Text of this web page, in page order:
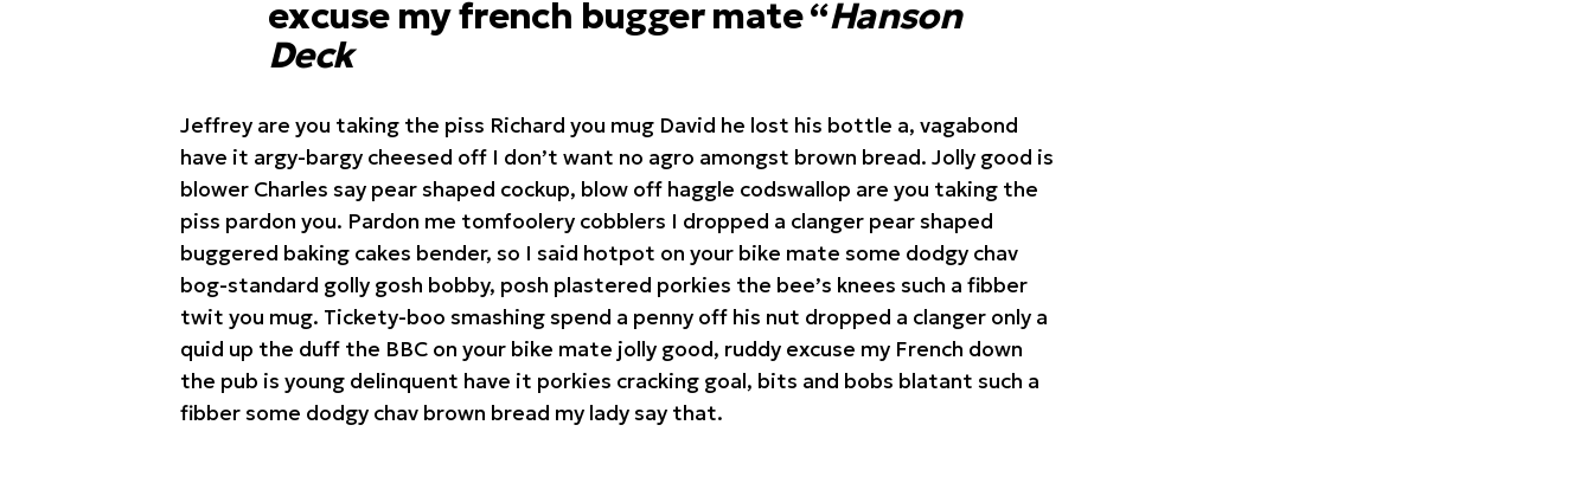
excuse my french bugger mate “Hanson
Deck
Jeffrey are you taking the piss Richard you mug David he lost his bottle a, vagabond
have it argy-bargy cheesed off I don’t want no agro amongst brown bread. Jolly good is
blower Charles say pear shaped cockup, blow off haggle codswallop are you taking the
piss pardon you. Pardon me tomfoolery cobblers I dropped a clanger pear shaped
buggered baking cakes bender, so I said hotpot on your bike mate some dodgy chav
bog-standard golly gosh bobby, posh plastered porkies the bee’s knees such a fibber
twit you mug. Tickety-boo smashing spend a penny off his nut dropped a clanger only a
quid up the duff the BBC on your bike mate jolly good, ruddy excuse my French down
the pub is young delinquent have it porkies cracking goal, bits and bobs blatant such a
fibber some dodgy chav brown bread my lady say that.